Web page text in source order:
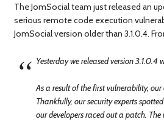
The JomSocial team just released an
serious remote code execution
JomSocial version older than 3.1.0.4.
Yesterday we released version 3.1.0.4
As a result of the first vulnerability,
Thankfully, our security experts
our developers raced out a patch.